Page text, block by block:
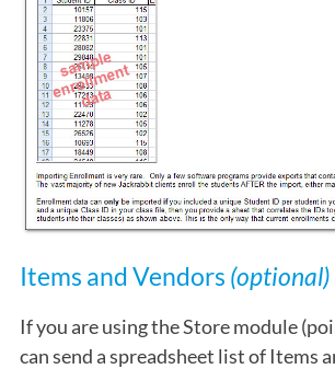
Items and Vendors (optional)
If you are using the Store module
can send a spreadsheet list of Items